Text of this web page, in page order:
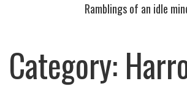
Ramblings of an idle
Category: